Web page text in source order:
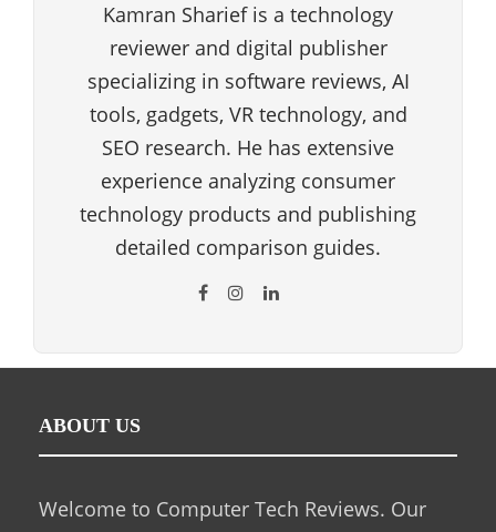
Kamran Sharief is a technology
reviewer and digital publisher
specializing in software reviews, AI
tools, gadgets, VR technology, and
SEO research. He has extensive
experience analyzing consumer
technology products and publishing
detailed comparison guides.
ABOUT US
Welcome to Computer Tech Reviews. Our